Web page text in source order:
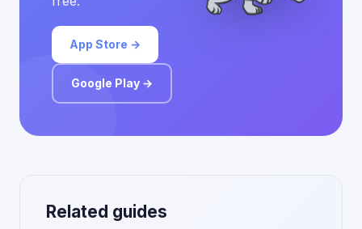
App Store →
Google Play →
Related guides